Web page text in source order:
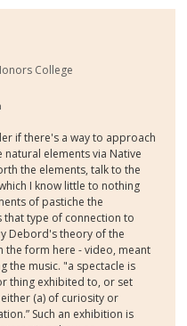
College
if there's a way to approach
elements via Native
the elements, talk to the
I know little to nothing
of pastiche the
that type of connection to
Debord's theory of the
the form here - video, meant
music. "a spectacle is
thing exhibited to, or set
(a) of curiosity or
Such an exhibition is